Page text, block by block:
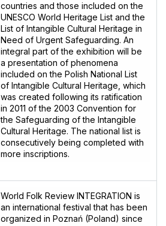
countries and those included on the
UNESCO World Heritage List and the
List of Intangible Cultural Heritage in
Need of Urgent Safeguarding. An
integral part of the exhibition will be
a presentation of phenomena
included on the Polish National List
of Intangible Cultural Heritage, which
was created following its ratification
in 2011 of the 2003 Convention for
the Safeguarding of the Intangible
Cultural Heritage. The national list is
consecutively being completed with
more inscriptions.
World Folk Review INTEGRATION is
an international festival that has been
organized in Poznań (Poland) since